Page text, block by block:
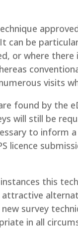
can be
or where
visits
found by the
will still be
to inform
licence
this
survey
in all